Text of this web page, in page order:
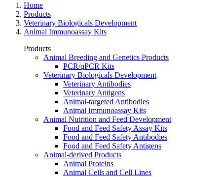
Home
Products
Veterinary Biologicals Development
Animal Immunoassay Kits
Products
Animal Breeding and Genetics Products
PCR/qPCR Kits
Veterinary Biologicals Development
Veterinary Antibodies
Veterinary Antigens
Animal-targeted Antibodies
Animal Immunoassay Kits
Animal Nutrition and Feed Development
Food and Feed Safety Assay Kits
Food and Feed Safety Antibodies
Food and Feed Safety Antigens
Animal-derived Products
Animal Proteins
Animal Cells and Cell Lines